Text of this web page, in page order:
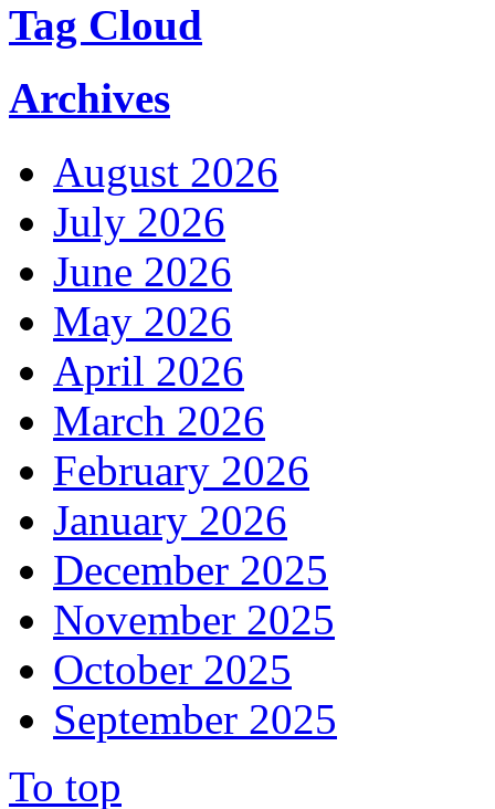
Tag Cloud
Archives
August 2026
July 2026
June 2026
May 2026
April 2026
March 2026
February 2026
January 2026
December 2025
November 2025
October 2025
September 2025
To top